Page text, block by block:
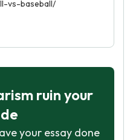
vs-baseball/
ruin your
your essay done